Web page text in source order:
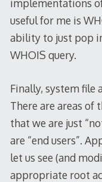
implementations
useful for me is
ability to just pop
WHOIS query.
Finally, system file
There are areas of
that we are just
are “end users”.
let us see (and
appropriate root